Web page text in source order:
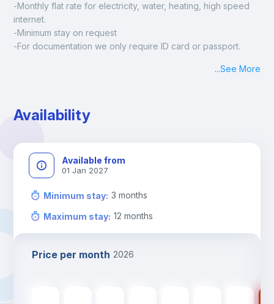
-Monthly flat rate for electricity, water, heating, high speed
internet.
-Minimum stay on request
-For documentation we only require ID card or passport.
13h00.
Check-out: before 11h00.
...See More
Availability
Available from
01 Jan 2027
Minimum stay: 3 months
Maximum stay: 12 months
Price per month 2026